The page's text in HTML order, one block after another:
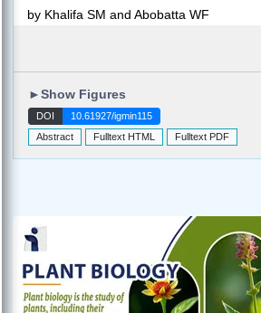
by Khalifa SM and Abobatta WF
►Show Figures
DOI
10.61927/igmin115
Abstract
Fulltext HTML Fulltext PDF